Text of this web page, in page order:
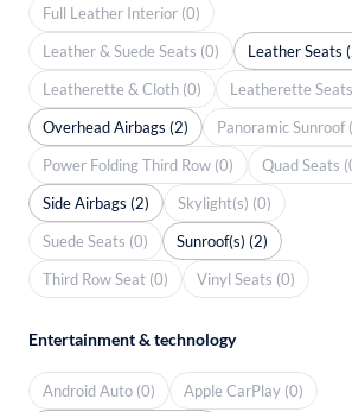
Full Leather Interior (0)
Leather & Suede Seats (0)
Leather Seats
Leatherette & Cloth (0)
Leatherette
Overhead Airbags (2)
Panoramic Sunroof
Power Folding Third Row (0)
Quad Seats
Side Airbags (2)
Skylight(s) (0)
Suede Seats (0)
Sunroof(s) (2)
Third Row Seat (0)
Vinyl Seats (0)
Entertainment & technology
Android Auto (0)
Apple CarPlay (0)